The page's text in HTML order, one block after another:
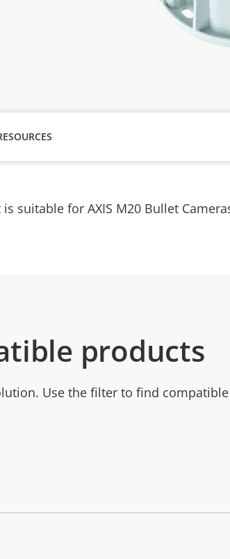
is suitable for AXIS M20 Bullet
products
Use the filter to find